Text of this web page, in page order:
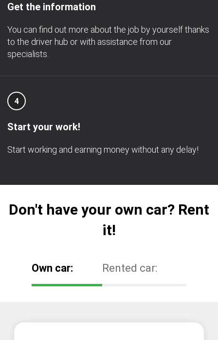
Get the information
You can find out more about the job by yourself thanks
to the driver hub or with assistance from our
specialists.
4
Start your work!
Start working and earning money without any delay!
Don't have your own car? Rent
it!
Own car: Rented car: